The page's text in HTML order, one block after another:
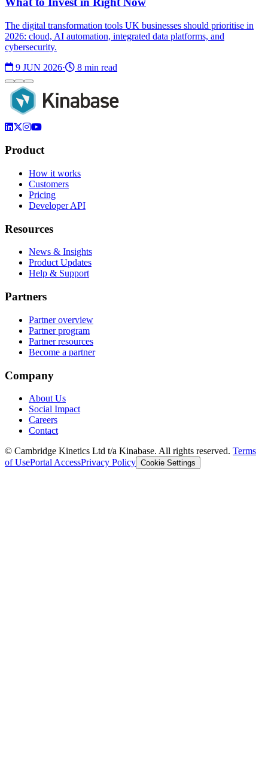
The digital transformation tools UK businesses should prioritise in
2026: cloud, AI automation, integrated data platforms, and
cybersecurity.
9 JUN 2026· 8 min read
Product
How it works
Customers
Pricing
Developer API
Resources
News & Insights
Product Updates
Help & Support
Partners
Partner overview
Partner program
Partner resources
Become a partner
Company
About Us
Social Impact
Careers
Contact
© Cambridge Kinetics Ltd t/a Kinabase. All rights reserved. Terms
of UsePortal AccessPrivacy Policy Cookie Settings